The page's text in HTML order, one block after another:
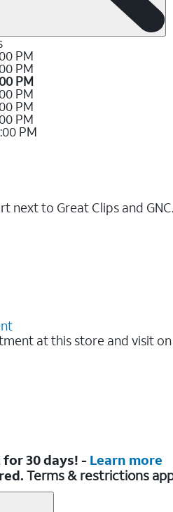
PM
PM
PM
PM
PM
PM
PM
next to Great Clips and GNC.
at this store and visit
for 30 days! - Learn more
Terms & restrictions